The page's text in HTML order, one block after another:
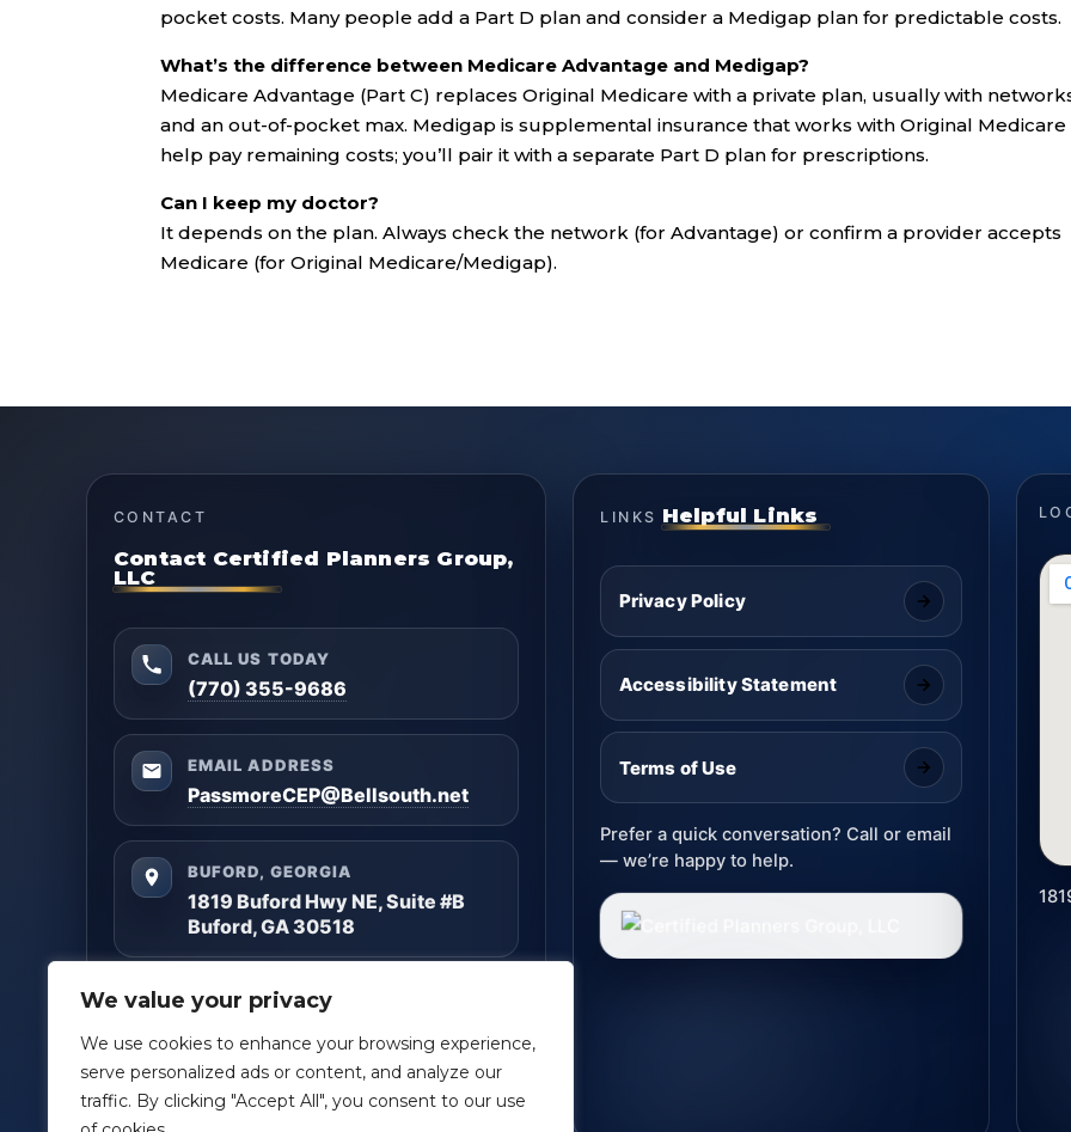
We value your privacy
We use cookies to enhance your browsing experience,
serve personalized ads or content, and analyze our
traffic. By clicking "Accept All", you consent to our use
pocket costs. Many people add a Part D plan and consider a Medigap plan for predictable costs.
What’s the difference between Medicare Advantage and Medigap?
Medicare Advantage (Part C) replaces Original Medicare with a private plan, usually with
and an out-of-pocket max. Medigap is supplemental insurance that works with Original Medicare
help pay remaining costs; you’ll pair it with a separate Part D plan for prescriptions.
Can I keep my doctor?
It depends on the plan. Always check the network (for Advantage) or confirm a provider accepts
Medicare (for Original Medicare/Medigap).
CONTACT
Contact Certified Planners Group,
LLC
CALL US TODAY
(770) 355-9686
EMAIL ADDRESS
PassmoreCEP@Bellsouth.net
BUFORD, GEORGIA
1819 Buford Hwy NE, Suite #B
Buford, GA 30518
get clarity and build a plan that matches your
LinkedIn
LINKS Helpful Links
Privacy Policy
Accessibility Statement
Terms of Use
Prefer a quick conversation? Call or email
— we’re happy to help.